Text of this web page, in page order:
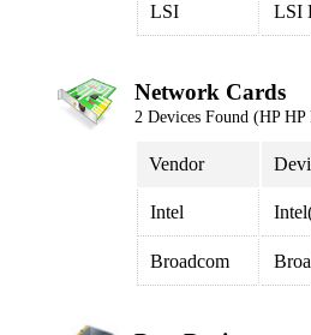
LSI LSI
Network Cards
2 Devices Found (HP
Vendor
Intel
Broadcom